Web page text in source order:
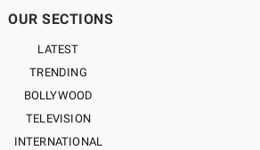
OUR SECTIONS
LATEST
TRENDING
BOLLYWOOD
TELEVISION
INTERNATIONAL